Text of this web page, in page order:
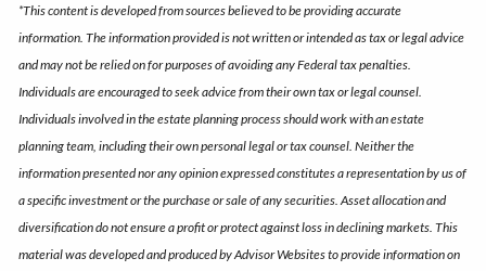
*This content is developed from sources believed to be providing accurate
information. The information provided is not written or intended as tax or legal advice
and may not be relied on for purposes of avoiding any Federal tax penalties.
Individuals are encouraged to seek advice from their own tax or legal counsel.
Individuals involved in the estate planning process should work with an estate
planning team, including their own personal legal or tax counsel. Neither the
information presented nor any opinion expressed constitutes a representation by us of
a specific investment or the purchase or sale of any securities. Asset allocation and
diversification do not ensure a profit or protect against loss in declining markets. This
material was developed and produced by Advisor Websites to provide information on